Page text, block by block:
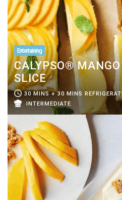
Entertaining
CALYPSO® MANGO
SLICE
30 MINS + 30 MINS
INTERMEDIATE